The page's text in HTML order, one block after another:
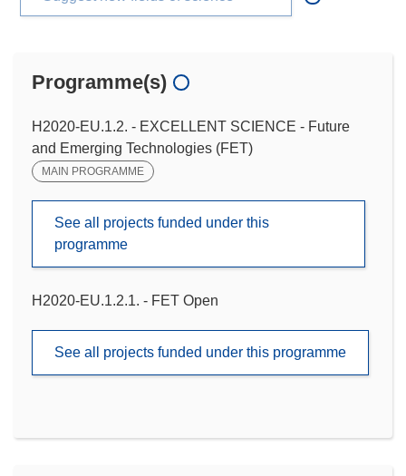
Programme(s)
H2020-EU.1.2. - EXCELLENT SCIENCE - Future
and Emerging Technologies (FET)
MAIN PROGRAMME
See all projects funded under this
programme
H2020-EU.1.2.1. - FET Open
See all projects funded under this programme